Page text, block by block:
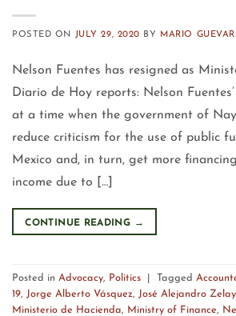
POSTED ON JULY 29, 2020 BY MARIO
Nelson Fuentes has resigned as
Diario de Hoy reports: Nelson
at a time when the government of
reduce criticism for the use of public
Mexico and, in turn, get more
income due to […]
CONTINUE READING →
Posted in Advocacy, Politics Tagged
19, Jorge Alberto Vásquez, José Alejandro
Ministerio de Hacienda, Ministry of Finance,